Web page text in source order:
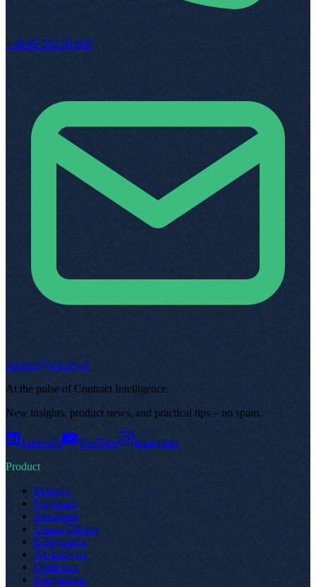
+49 89 262 00 609
support@top.legal
At the pulse of Contract Intelligence.
New insights, product news, and practical tips – no spam.
LinkedIn YouTube
Instagram
Product
Manage
Negotiate
Automate
Clause Library
E-Signature
AI Analysis
Dealroom
Integrations